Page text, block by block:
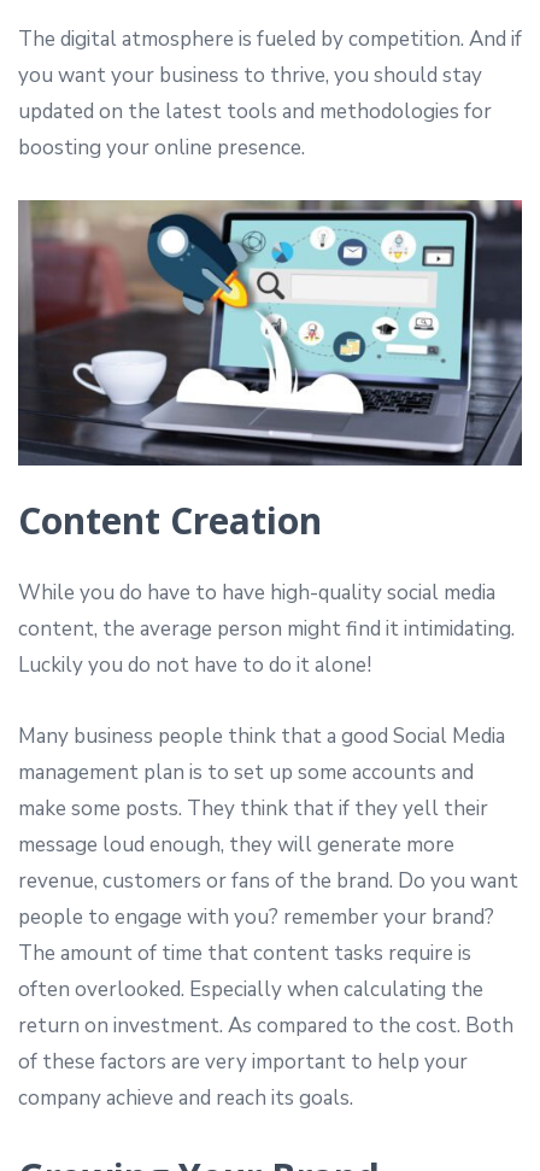
The digital atmosphere is fueled by competition. And if
you want your business to thrive, you should stay
updated on the latest tools and methodologies for
boosting your online presence.
Content Creation
While you do have to have high-quality social media
content, the average person might find it intimidating.
Luckily you do not have to do it alone!
Many business people think that a good Social Media
management plan is to set up some accounts and
make some posts. They think that if they yell their
message loud enough, they will generate more
revenue, customers or fans of the brand. Do you want
people to engage with you? remember your brand?
The amount of time that content tasks require is
often overlooked. Especially when calculating the
return on investment. As compared to the cost. Both
of these factors are very important to help your
company achieve and reach its goals.